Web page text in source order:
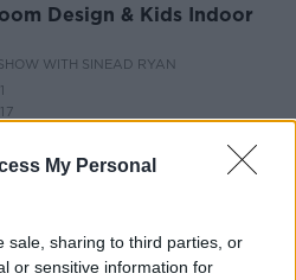
My Personal
sale, sharing to third parties, or
or sensitive information for
Design & Kids Indoor
WITH SINEAD RYAN
PS5 is Santa's (and
worst nightmare